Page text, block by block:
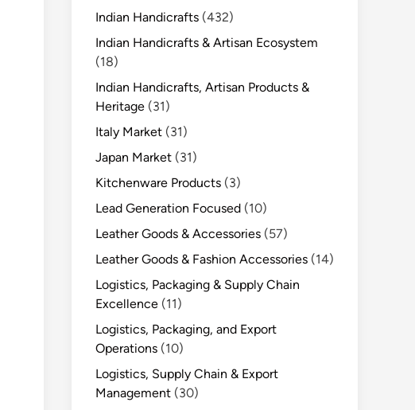
Indian Handicrafts (432)
Indian Handicrafts & Artisan Ecosystem
(18)
Indian Handicrafts, Artisan Products &
Heritage (31)
Italy Market (31)
Japan Market (31)
Kitchenware Products (3)
Lead Generation Focused (10)
Leather Goods & Accessories (57)
Leather Goods & Fashion Accessories (14)
Logistics, Packaging & Supply Chain
Excellence (11)
Logistics, Packaging, and Export
Operations (10)
Logistics, Supply Chain & Export
Management (30)